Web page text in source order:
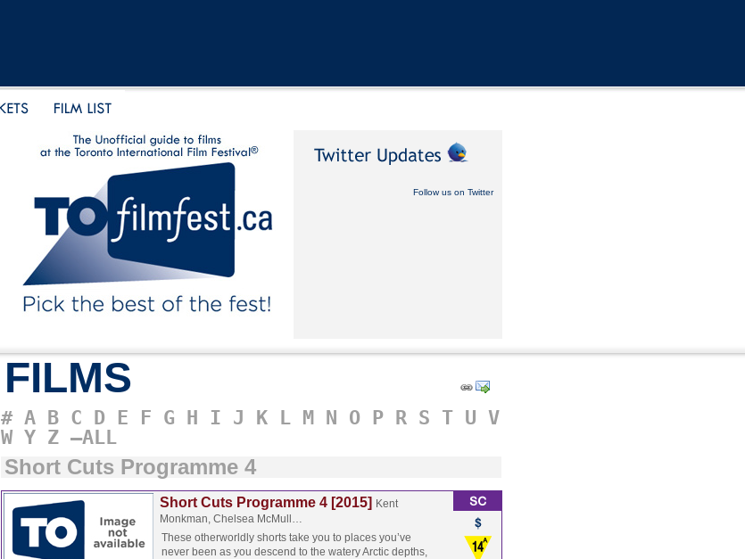
Follow us on Twitter
FILMS
# A B C D E F G H I J K L M N O P R S T U V
W Y Z –ALL
Short Cuts Programme 4
Short Cuts Programme 4 [2015] Kent
Monkman, Chelsea McMull…
These otherworldly shorts take you to places you’ve
never been as you descend to the watery Arctic depths,